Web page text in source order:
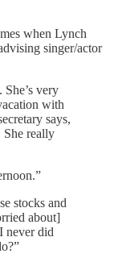
when Lynch
singer/actor
very
with
says,
She really
stocks and
about]
never did